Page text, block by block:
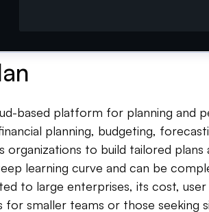
based platform for planning and
planning, budgeting,
organizations to build tailored
learning curve and can be
to large enterprises, its cost,
for smaller teams or those seeking